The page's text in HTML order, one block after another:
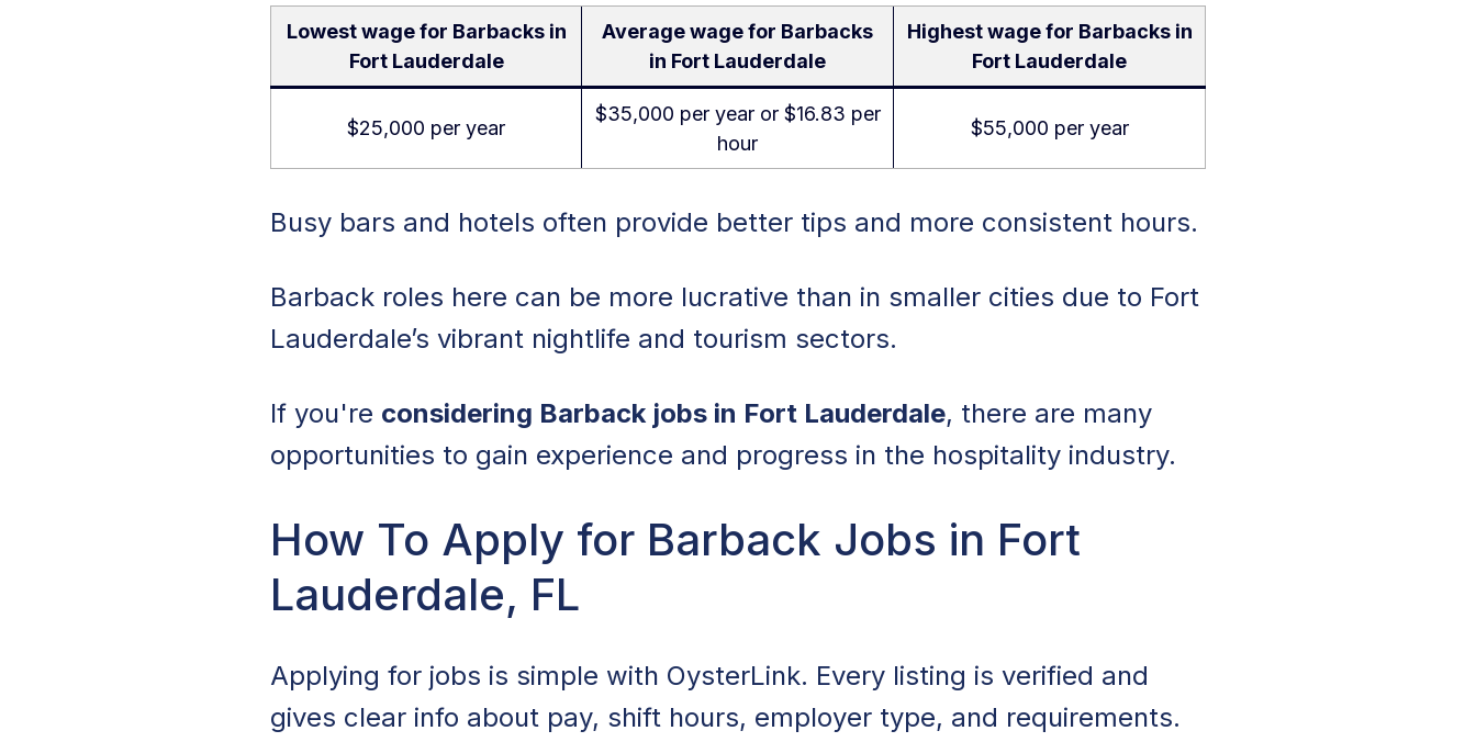
Lowest wage for Barbacks in
Fort Lauderdale
Average wage for Barbacks
in Fort Lauderdale
Highest wage for Barbacks in
Fort Lauderdale
$25,000 per year
$35,000 per year or $16.83 per
hour
$55,000 per year
Busy bars and hotels often provide better tips and more consistent hours.
Barback roles here can be more lucrative than in smaller cities due to Fort
Lauderdale’s vibrant nightlife and tourism sectors.
If you're considering Barback jobs in Fort Lauderdale, there are many
opportunities to gain experience and progress in the hospitality industry.
How To Apply for Barback Jobs in Fort
Lauderdale, FL
Applying for jobs is simple with OysterLink. Every listing is verified and
gives clear info about pay, shift hours, employer type, and requirements.